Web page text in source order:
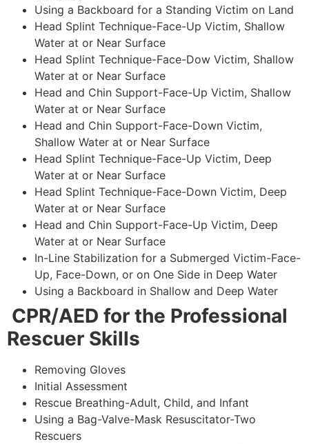
Using a Backboard for a Standing Victim on Land
Head Splint Technique-Face-Up Victim, Shallow
Water at or Near Surface
Head Splint Technique-Face-Dow Victim, Shallow
Water at or Near Surface
Head and Chin Support-Face-Up Victim, Shallow
Water at or Near Surface
Head and Chin Support-Face-Down Victim,
Shallow Water at or Near Surface
Head Splint Technique-Face-Up Victim, Deep
Water at or Near Surface
Head Splint Technique-Face-Down Victim, Deep
Water at or Near Surface
Head and Chin Support-Face-Up Victim, Deep
Water at or Near Surface
In-Line Stabilization for a Submerged Victim-Face-
Up, Face-Down, or on One Side in Deep Water
Using a Backboard in Shallow and Deep Water
CPR/AED for the Professional
Rescuer Skills
Removing Gloves
Initial Assessment
Rescue Breathing-Adult, Child, and Infant
Using a Bag-Valve-Mask Resuscitator-Two
Rescuers